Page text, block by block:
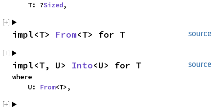
    T: ?
Sized,
source
impl<T> From<T> for T
source
impl<T, U> Into<U> for T
where
    U:
From<T>,